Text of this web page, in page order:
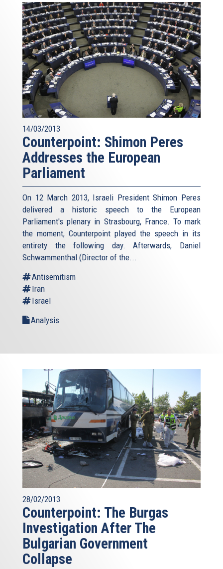
14/03/2013
Counterpoint: Shimon Peres
Addresses the European
Parliament
On 12 March 2013, Israeli President Shimon Peres
delivered a historic speech to the European
Parliament's plenary in Strasbourg, France. To mark
the moment, Counterpoint played the speech in its
entirety the following day. Afterwards, Daniel
Schwammenthal (Director of the...
Antisemitism
Iran
Israel
Analysis
28/02/2013
Counterpoint: The Burgas
Investigation After The
Bulgarian Government
Collapse